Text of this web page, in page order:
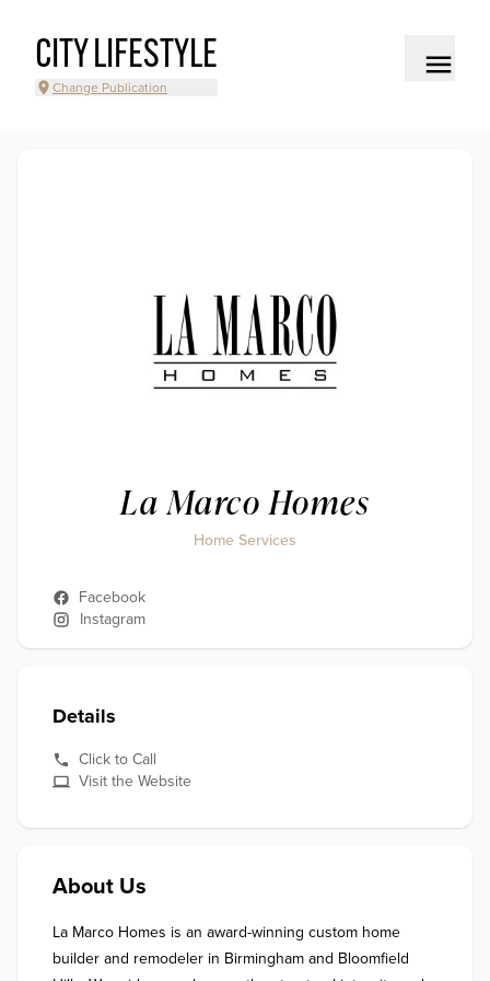
CITY LIFESTYLE
Change Publication
La Marco Homes
Home Services
Facebook
Instagram
Details
Click to Call
Visit the Website
About Us
La Marco Homes is an award-winning custom home
builder and remodeler in Birmingham and Bloomfield